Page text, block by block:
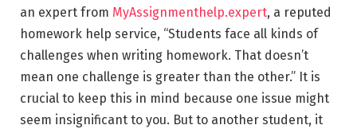
an expert from MyAssignmenthelp.expert, a reputed
homework help service, “Students face all kinds of
challenges when writing homework. That doesn’t
mean one challenge is greater than the other.” It is
crucial to keep this in mind because one issue might
seem insignificant to you. But to another student, it